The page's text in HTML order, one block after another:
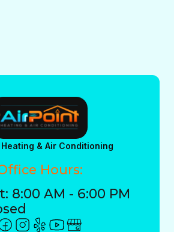
& Air Conditioning
Hours:
8:00 AM - 6:00 PM